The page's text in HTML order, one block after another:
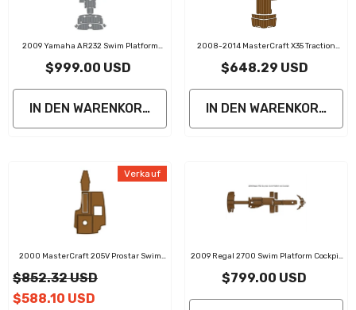
2009 Yamaha AR232 Swim Platform
Foam Decking Mat
$999.00 USD
IN DEN WARENKORB LEGEN
2008-2014 MasterCraft X35 Traction
Decking
$648.29 USD
IN DEN WARENKORB
Verkauf
2000 MasterCraft 205V Prostar Swim
Mat
$852.32 USD
$588.10 USD
2009 Regal 2700 Swim Platform Cockpit
Flooring Marine Decking
$799.00 USD